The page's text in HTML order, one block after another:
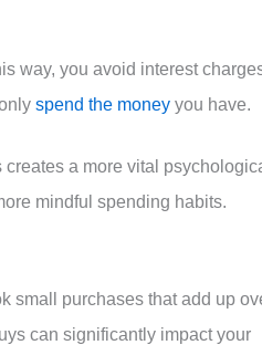
way, you avoid interest
spend the money you have.
a more vital
mindful spending habits.
small purchases that add up
can significantly impact your